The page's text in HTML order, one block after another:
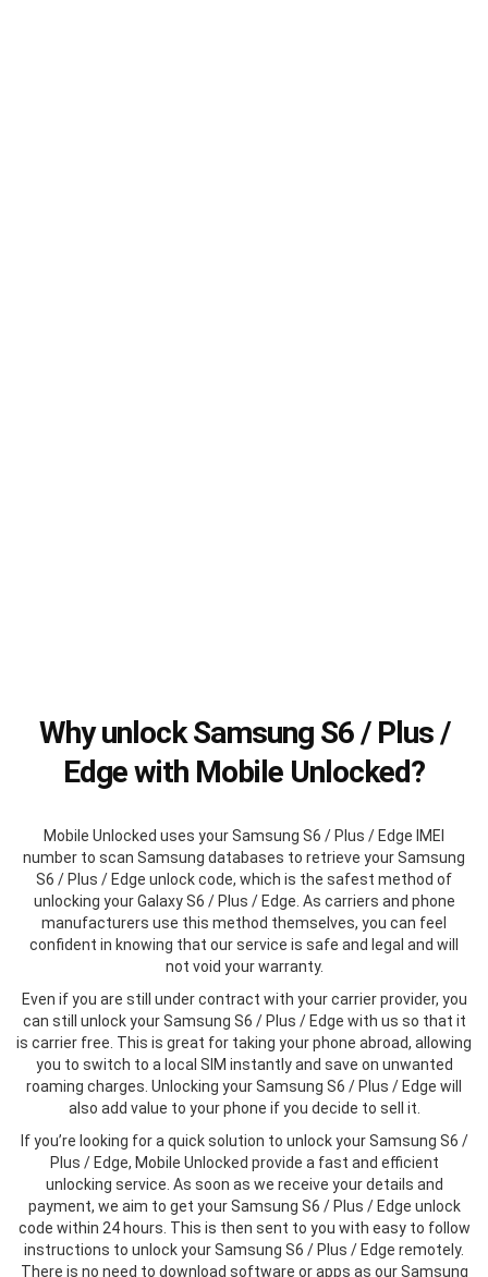
Why unlock Samsung S6 / Plus /
Edge with Mobile Unlocked?
Mobile Unlocked uses your Samsung S6 / Plus / Edge IMEI
number to scan Samsung databases to retrieve your Samsung
S6 / Plus / Edge unlock code, which is the safest method of
unlocking your Galaxy S6 / Plus / Edge. As carriers and phone
manufacturers use this method themselves, you can feel
confident in knowing that our service is safe and legal and will
not void your warranty.
Even if you are still under contract with your carrier provider, you
can still unlock your Samsung S6 / Plus / Edge with us so that it
is carrier free. This is great for taking your phone abroad, allowing
you to switch to a local SIM instantly and save on unwanted
roaming charges. Unlocking your Samsung S6 / Plus / Edge will
also add value to your phone if you decide to sell it.
If you’re looking for a quick solution to unlock your Samsung S6 /
Plus / Edge, Mobile Unlocked provide a fast and efficient
unlocking service. As soon as we receive your details and
payment, we aim to get your Samsung S6 / Plus / Edge unlock
code within 24 hours. This is then sent to you with easy to follow
instructions to unlock your Samsung S6 / Plus / Edge remotely.
There is no need to download software or apps as our Samsung